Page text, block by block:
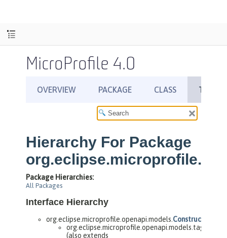
MicroProfile 4.0